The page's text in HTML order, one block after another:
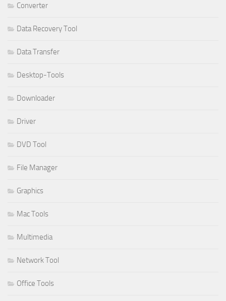
Converter
Data Recovery Tool
Data Transfer
Desktop-Tools
Downloader
Driver
DVD Tool
File Manager
Graphics
Mac Tools
Multimedia
Network Tool
Office Tools